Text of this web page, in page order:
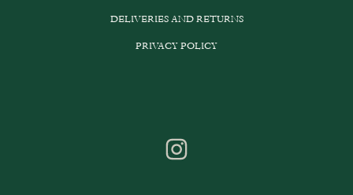
DELIVERIES AND RETURNS
PRIVACY POLICY